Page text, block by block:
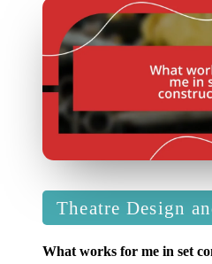
Posted
in
Theatre Design
What works for me in set